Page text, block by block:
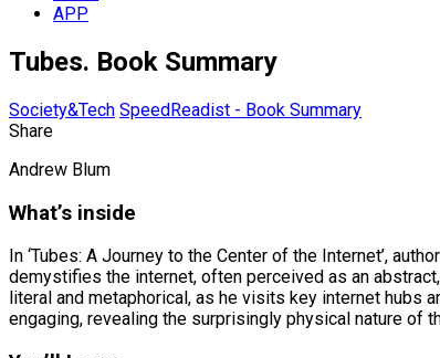
APP
Tubes. Book Summary
Society&Tech SpeedReadist - Book Summary
Share
Andrew Blum
What’s inside
In ‘Tubes: A Journey to the Center of the Internet’,
demystifies the internet, often perceived as an
literal and metaphorical, as he visits key internet
engaging, revealing the surprisingly physical nature of